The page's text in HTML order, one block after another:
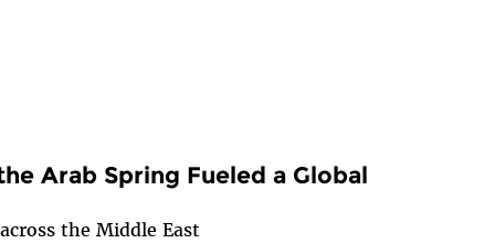
Arab Spring Fueled a Global
the Middle East